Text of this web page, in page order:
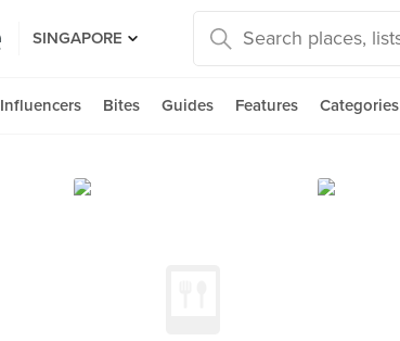
SINGAPORE
Influencers Bites Guides Features Categories